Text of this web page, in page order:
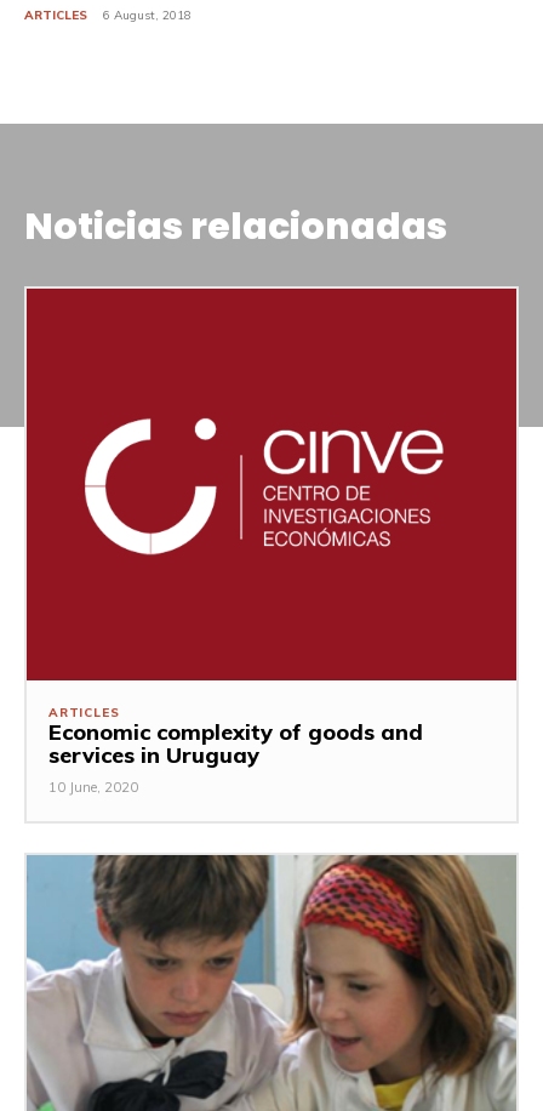
ARTICLES 6 August, 2018
Noticias relacionadas
ARTICLES
Economic complexity of goods and
services in Uruguay
10 June, 2020